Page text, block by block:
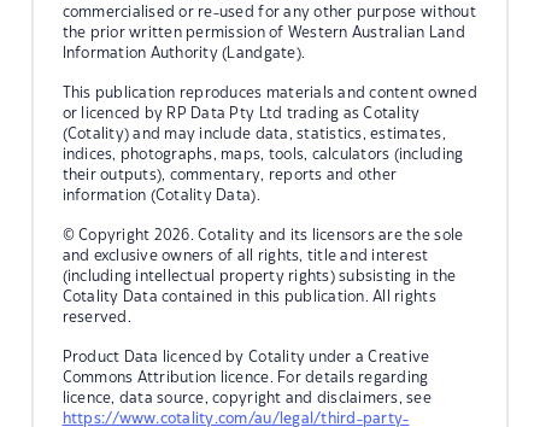
commercialised or re-used for any other purpose without
the prior written permission of Western Australian Land
Information Authority (Landgate).
This publication reproduces materials and content owned
or licenced by RP Data Pty Ltd trading as Cotality
(Cotality) and may include data, statistics, estimates,
indices, photographs, maps, tools, calculators (including
their outputs), commentary, reports and other
information (Cotality Data).
© Copyright 2026. Cotality and its licensors are the sole
and exclusive owners of all rights, title and interest
(including intellectual property rights) subsisting in the
Cotality Data contained in this publication. All rights
reserved.
Product Data licenced by Cotality under a Creative
Commons Attribution licence. For details regarding
licence, data source, copyright and disclaimers, see
https://www.cotality.com/au/legal/third-party-